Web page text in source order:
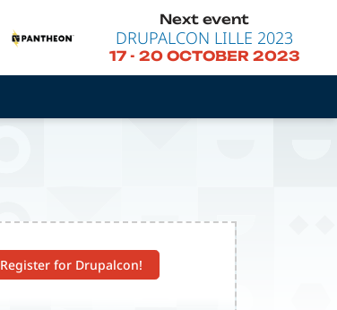
Next event
DRUPALCON LILLE 2023
17- 20 OCTOBER 2023
Register for Drupalcon!